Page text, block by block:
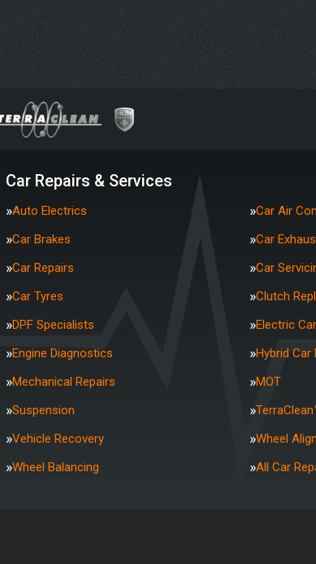
Car Repairs & Services
Auto Electrics
Car Air
Car Brakes
Car
Car Repairs
Car
Car Tyres
Clutch
DPF Specialists
Electric
Engine Diagnostics
Hybrid Car
Mechanical Repairs
MOT
Suspension
Vehicle Recovery
Wheel
Wheel Balancing
All Car